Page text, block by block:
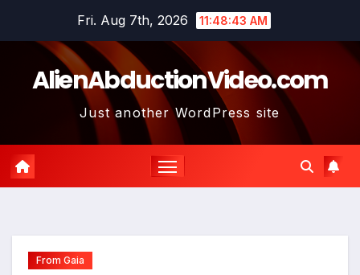
Fri. Aug 7th, 2026 11:48:44 AM
AlienAbductionVideo.com
Just another WordPress site
From Gaia